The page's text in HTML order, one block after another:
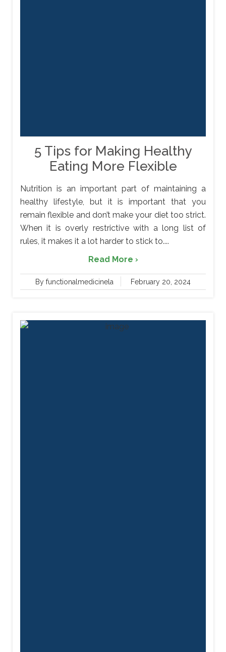
5 Tips for Making Healthy
Eating More Flexible
Nutrition is an important part of maintaining a
healthy lifestyle, but it is important that you
remain flexible and don’t make your diet too strict.
When it is overly restrictive with a long list of
rules, it makes it a lot harder to stick to....
Read More ›
By functionalmedicinela February 20, 2024